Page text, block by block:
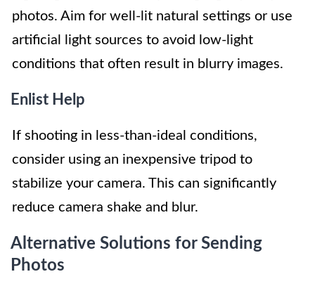
photos. Aim for well-lit natural settings or use
artificial light sources to avoid low-light
conditions that often result in blurry images.
Enlist Help
If shooting in less-than-ideal conditions,
consider using an inexpensive tripod to
stabilize your camera. This can significantly
reduce camera shake and blur.
Alternative Solutions for Sending
Photos